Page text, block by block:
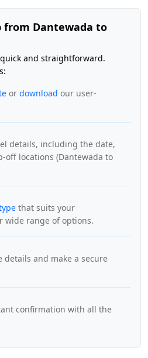
from Dantewada to
and straightforward.
or download our user-
details, including the date,
off locations (Dantewada to
that suits your
wide range of options.
details and make a secure
confirmation with all the